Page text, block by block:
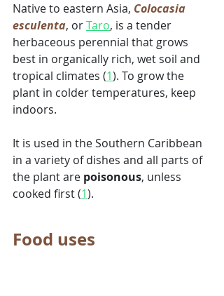
Native to eastern Asia, Colocasia
esculenta, or Taro, is a tender
herbaceous perennial that grows
best in organically rich, wet soil and
tropical climates (1). To grow the
plant in colder temperatures, keep
indoors.
It is used in the Southern Caribbean
in a variety of dishes and all parts of
the plant are poisonous, unless
cooked first (1).
Food uses